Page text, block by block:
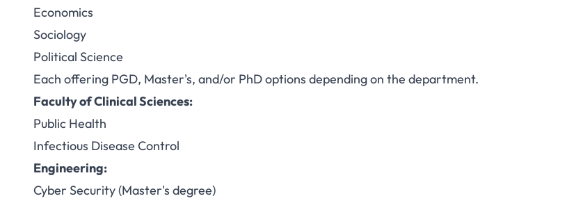
Economics
Sociology
Political Science
Each offering PGD, Master's, and/or PhD options depending on the department.
Faculty of Clinical Sciences:
Public Health
Infectious Disease Control
Engineering:
Cyber Security (Master's degree)